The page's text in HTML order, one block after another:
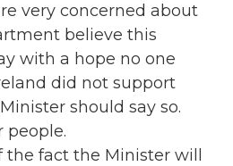
very concerned about
believe this
with a hope no one
did not support
should say so.
people.
the fact the Minister will